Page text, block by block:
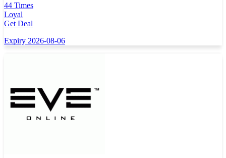
44 Times
Loyal
Get Deal
Expiry 2026-08-06